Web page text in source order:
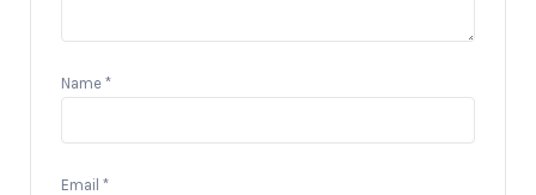
Name *
Email *